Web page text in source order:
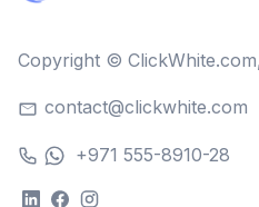
Copyright ©
contact@clickwhite.com
+971 555-8910-28